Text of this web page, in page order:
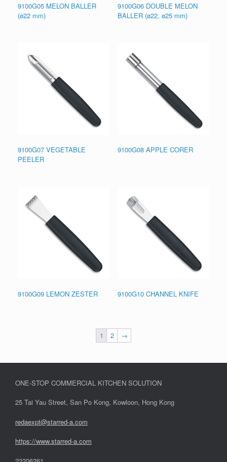
9100G05 MELON BALLER
(ø22 mm)
9100G06 DOUBLE MELON
BALLER (ø22, ø25 mm)
9100G07 VEGETABLE
PEELER
9100G08 APPLE CORER
9100G09 LEMON ZESTER 9100G10 CHANNEL KNIFE
1 2 →
ONE-STOP COMMERCIAL KITCHEN SOLUTION
25 Tai Yau Street, San Po Kong, Kowloon, Hong Kong
redaexpt@starred-a.com
https://www.starred-a.com